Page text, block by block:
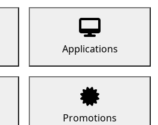
Applications
Promotions